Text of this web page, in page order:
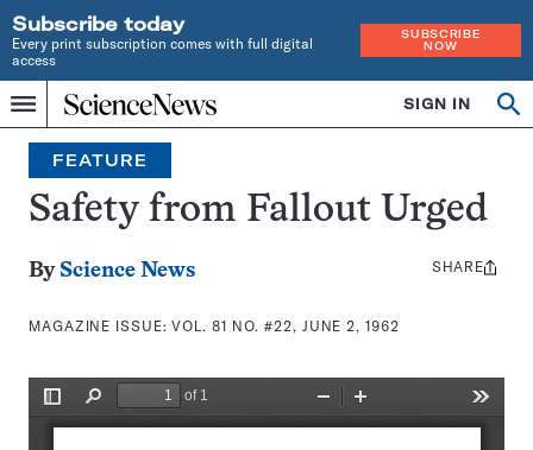
Subscribe today
Every print subscription comes with full digital
access
SUBSCRIBE
NOW
Menu
Home
INDEPENDENT
JOURNALISM
SINCE
1921
SIGN IN
Search
FEATURE
Safety from Fallout Urged
By Science News
MAGAZINE ISSUE:VOL. 81 NO. #22, JUNE 2, 1962
Share
SHARE